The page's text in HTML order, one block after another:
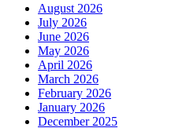
August 2026
July 2026
June 2026
May 2026
April 2026
March 2026
February 2026
January 2026
December 2025